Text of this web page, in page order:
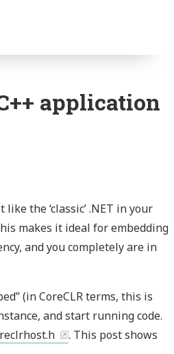
application
the ‘classic’ .NET in your
makes it ideal for embedding
and you completely are in
(in CoreCLR terms, this is
and start running code.
. This post shows